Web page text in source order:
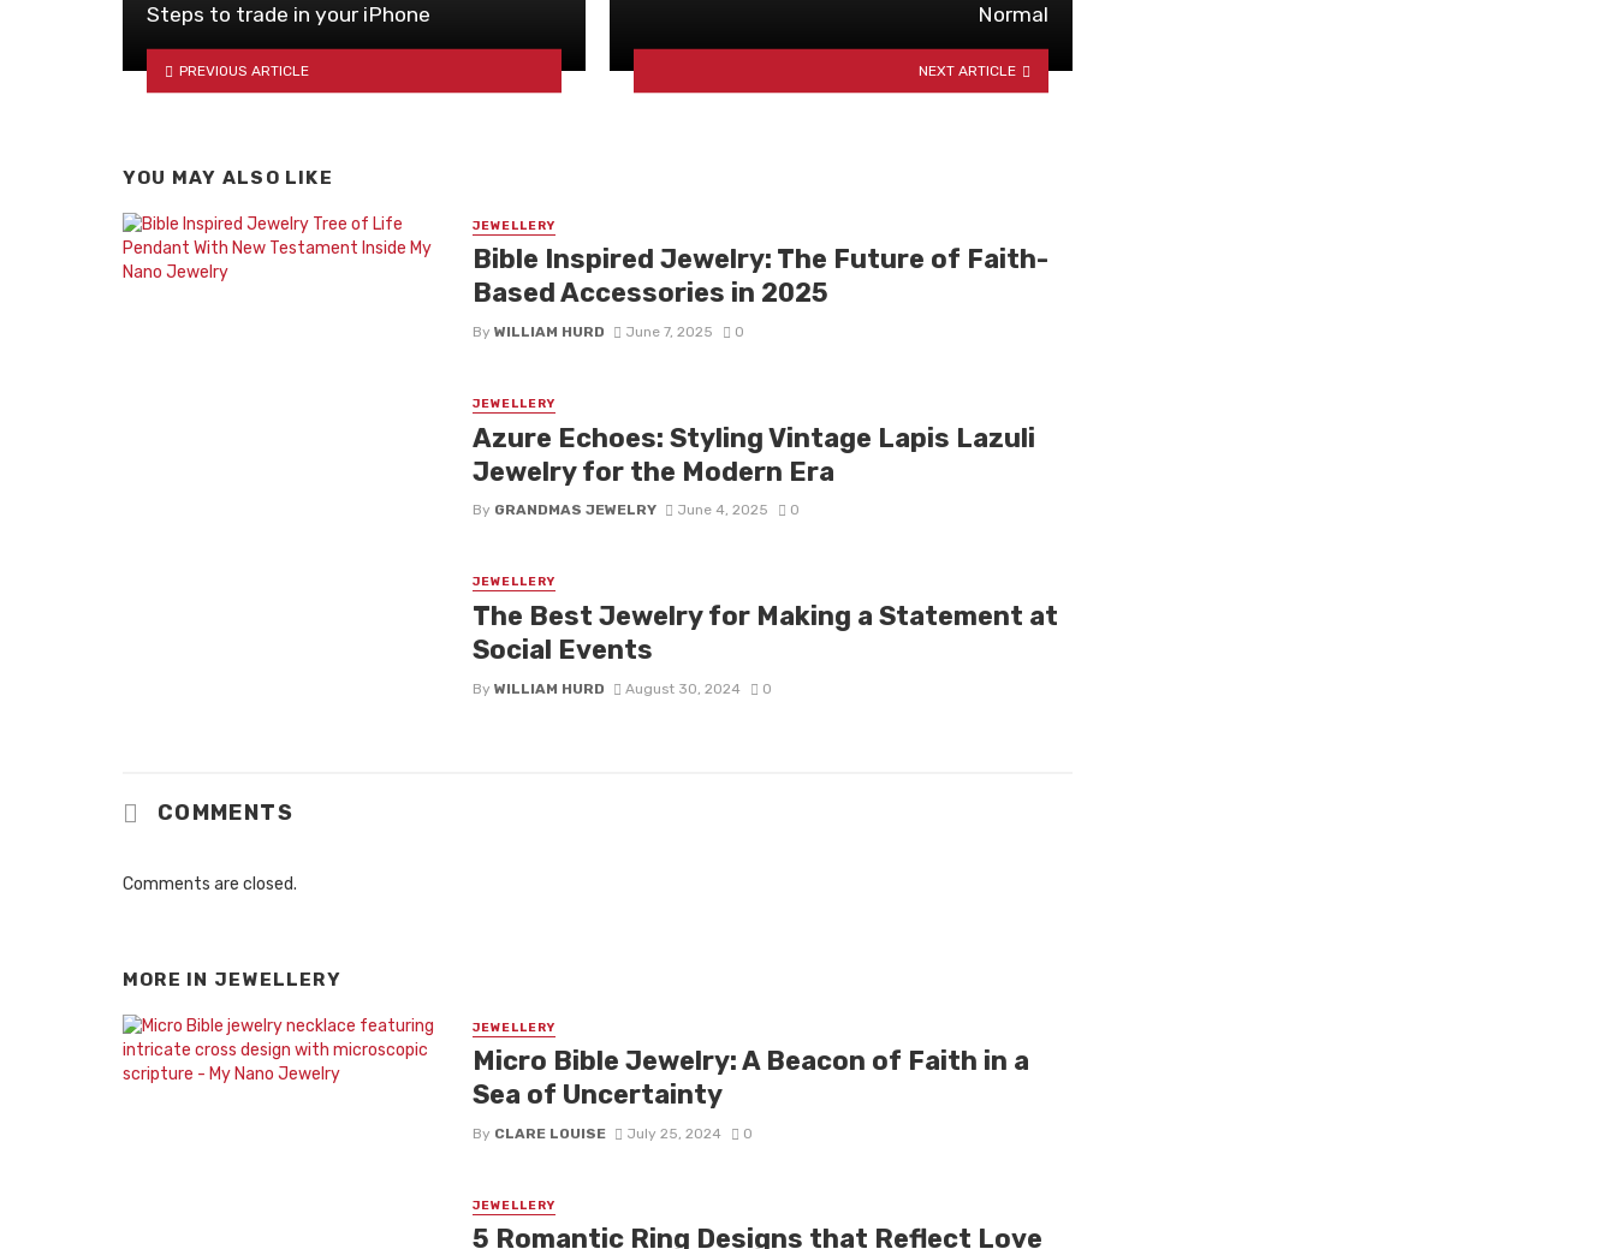
Steps to trade in your iPhone
PREVIOUS ARTICLE
Normal
NEXT ARTICLE
YOU MAY ALSO LIKE
JEWELLERY
Bible Inspired Jewelry: The Future of Faith-
Based Accessories in 2025
By WILLIAM HURD June 7, 2025 0
JEWELLERY
Azure Echoes: Styling Vintage Lapis Lazuli
Jewelry for the Modern Era
By GRANDMAS JEWELRY June 4, 2025 0
JEWELLERY
The Best Jewelry for Making a Statement at
Social Events
By WILLIAM HURD August 30, 2024 0
COMMENTS
Comments are closed.
MORE IN JEWELLERY
JEWELLERY
Micro Bible Jewelry: A Beacon of Faith in a
Sea of Uncertainty
By CLARE LOUISE July 25, 2024 0
JEWELLERY
5 Romantic Ring Designs that Reflect Love